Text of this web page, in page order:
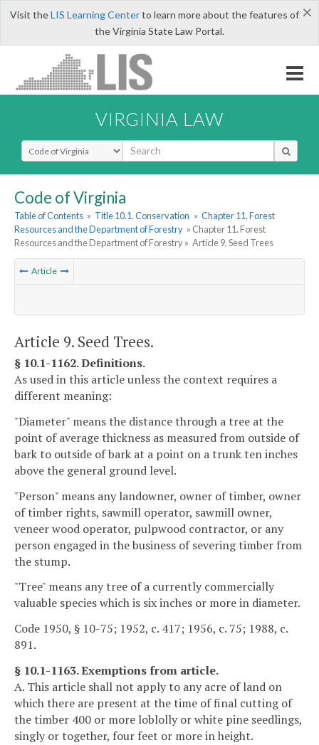
×
Visit theLIS Learning Centerto learn more about the features of
the Virginia State Law Portal.
VIRGINIA LAW
Select Search Type
Code of Virginia
Table of Contents » Title 10.1. Conservation » Chapter 11. Forest
Resources and the Department of Forestry » Chapter 11. Forest
Resources and the Department of Forestry » Article 9. Seed Trees
Article
Article 9. Seed Trees.
§ 10.1-1162. Definitions.
As used in this article unless the context requires a
different meaning:
"Diameter" means the distance through a tree at the
point of average thickness as measured from outside of
bark to outside of bark at a point on a trunk ten inches
above the general ground level.
"Person" means any landowner, owner of timber, owner
of timber rights, sawmill operator, sawmill owner,
veneer wood operator, pulpwood contractor, or any
person engaged in the business of severing timber from
the stump.
"Tree" means any tree of a currently commercially
valuable species which is six inches or more in diameter.
Code 1950, § 10-75; 1952, c. 417; 1956, c. 75; 1988, c.
891.
§ 10.1-1163. Exemptions from article.
A. This article shall not apply to any acre of land on
which there are present at the time of final cutting of
the timber 400 or more loblolly or white pine seedlings,
singly or together, four feet or more in height.